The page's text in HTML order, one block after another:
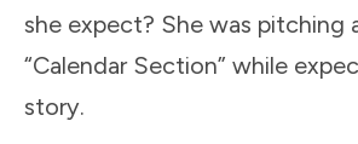
she expect? She was pitching
“Calendar Section” while
story.